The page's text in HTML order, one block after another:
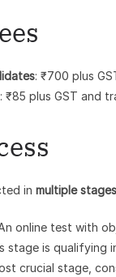
: ₹700 plus
: ₹85 plus GST and
in multiple stages
online test with
stage is
crucial stage,